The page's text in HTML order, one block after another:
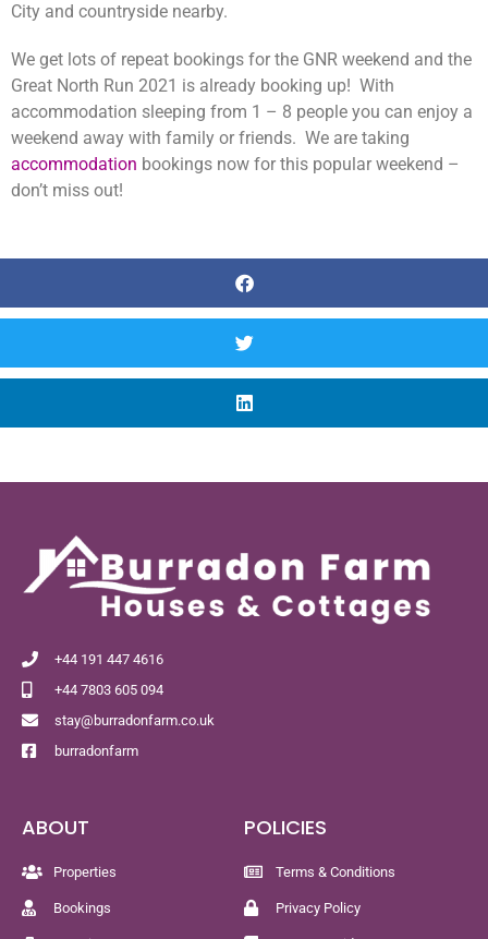
City and countryside nearby.
We get lots of repeat bookings for the GNR weekend and the
Great North Run 2021 is already booking up! With
accommodation sleeping from 1 – 8 people you can enjoy a
weekend away with family or friends. We are taking
accommodation bookings now for this popular weekend –
don’t miss out!
+44 191 447 4616
+44 7803 605 094
stay@burradonfarm.co.uk
burradonfarm
ABOUT
Properties
Bookings
POLICIES
Terms & Conditions
Privacy Policy